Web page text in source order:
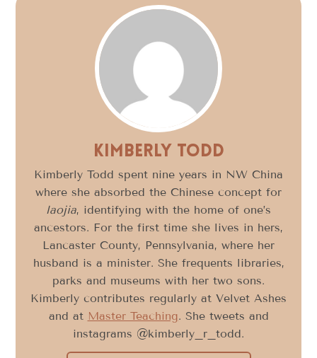
Kimberly Todd
Kimberly Todd spent nine years in NW China
where she absorbed the Chinese concept for
laojia, identifying with the home of one’s
ancestors. For the first time she lives in hers,
Lancaster County, Pennsylvania, where her
husband is a minister. She frequents libraries,
parks and museums with her two sons.
Kimberly contributes regularly at Velvet Ashes
and at Master Teaching. She tweets and
instagrams @kimberly_r_todd.